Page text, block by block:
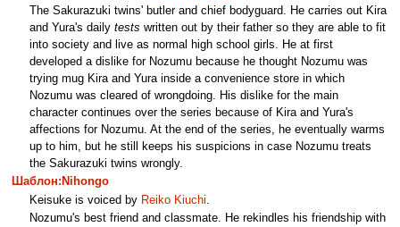
The Sakurazuki twins' butler and chief bodyguard. He carries out Kira
and Yura's daily tests written out by their father so they are able to fit
into society and live as normal high school girls. He at first
developed a dislike for Nozumu because he thought Nozumu was
trying mug Kira and Yura inside a convenience store in which
Nozumu was cleared of wrongdoing. His dislike for the main
character continues over the series because of Kira and Yura's
affections for Nozumu. At the end of the series, he eventually warms
up to him, but he still keeps his suspicions in case Nozumu treats
the Sakurazuki twins wrongly.
Шаблон:Nihongo
Keisuke is voiced by Reiko Kiuchi
Nozumu's best friend and classmate. He rekindles his friendship with